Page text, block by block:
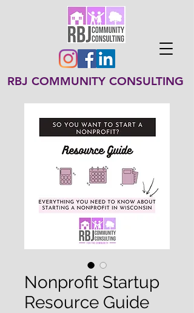
RBJ COMMUNITY CONSULTING
Nonprofit Startup
Resource Guide